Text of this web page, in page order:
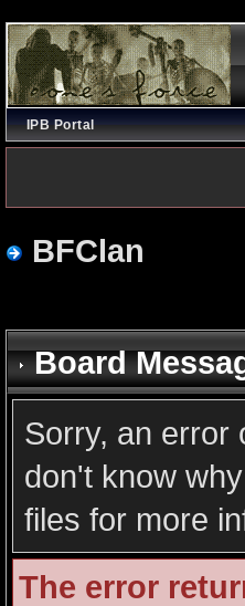
IPB Portal
BFClan
Board
Sorry, an error
don't know
files for more
The error